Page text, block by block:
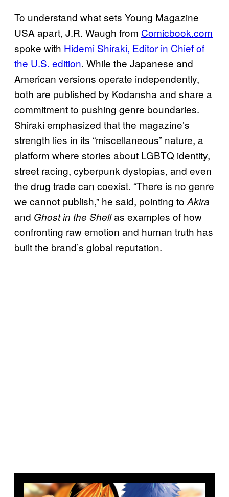
To understand what sets Young Magazine
USA apart, J.R. Waugh from Comicbook.com
spoke with Hidemi Shiraki, Editor in Chief of
the U.S. edition. While the Japanese and
American versions operate independently,
both are published by Kodansha and share a
commitment to pushing genre boundaries.
Shiraki emphasized that the magazine’s
strength lies in its “miscellaneous” nature, a
platform where stories about LGBTQ identity,
street racing, cyberpunk dystopias, and even
the drug trade can coexist. “There is no genre
we cannot publish,” he said, pointing to Akira
and Ghost in the Shellas examples of how
confronting raw emotion and human truth has
built the brand’s global reputation.